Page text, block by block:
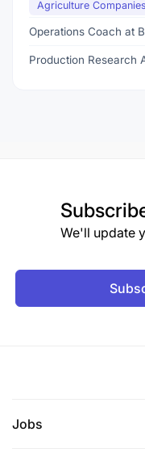
Agriculture Companies
Operations Coach at
Production Research
We'll update
Jobs